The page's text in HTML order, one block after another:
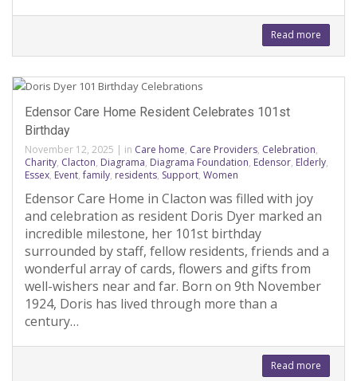
Read more
Edensor Care Home Resident Celebrates 101st
Birthday
November 12, 2025 | in Care home, Care Providers, Celebration,
Charity, Clacton, Diagrama, Diagrama Foundation, Edensor, Elderly,
Essex, Event,family, residents, Support, Women
Edensor Care Home in Clacton was filled with joy
and celebration as resident Doris Dyer marked an
incredible milestone, her 101st birthday
surrounded by staff, fellow residents, friends and a
wonderful array of cards, flowers and gifts from
well-wishers near and far. Born on 9th November
1924, Doris has lived through more than a
century…
Read more